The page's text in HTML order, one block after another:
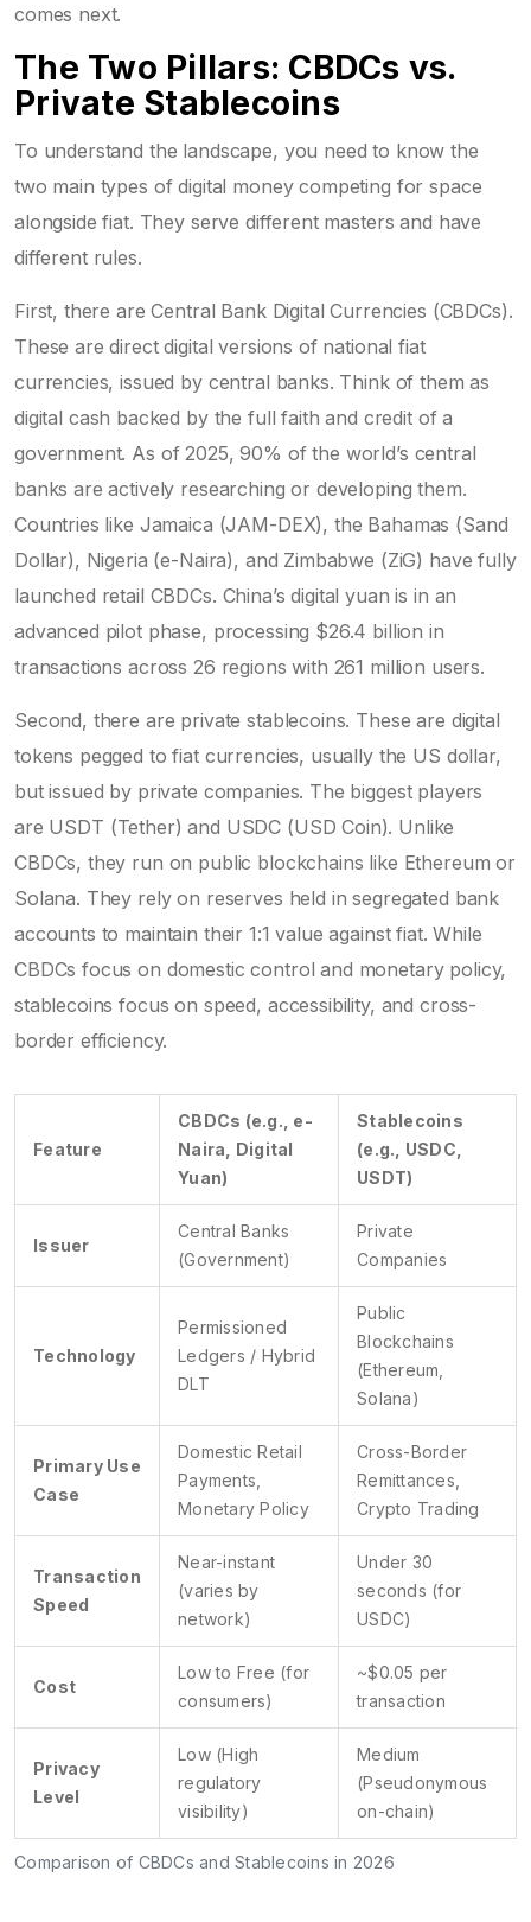
comes next.
The Two Pillars: CBDCs vs.
Private Stablecoins
To understand the landscape, you need to know the
two main types of digital money competing for space
alongside fiat. They serve different masters and have
different rules.
First, there areCentral Bank Digital Currencies (CBDCs).
These are direct digital versions of national fiat
currencies, issued by central banks. Think of them as
digital cash backed by the full faith and credit of a
government. As of 2025, 90% of the world’s central
banks are actively researching or developing them.
Countries like Jamaica (JAM-DEX), the Bahamas (Sand
Dollar), Nigeria (e-Naira), and Zimbabwe (ZiG) have fully
launched retail CBDCs. China’s digital yuan is in an
advanced pilot phase, processing $26.4 billion in
transactions across 26 regions with 261 million users.
Second, there are private stablecoins. These are digital
tokens pegged to fiat currencies, usually the US dollar,
but issued by private companies. The biggest players
are USDT (Tether) and USDC (USD Coin). Unlike
CBDCs, they run on public blockchains like Ethereum or
Solana. They rely on reserves held in segregated bank
accounts to maintain their 1:1 value against fiat. While
CBDCs focus on domestic control and monetary policy,
stablecoins focus on speed, accessibility, and cross-
border efficiency.
Comparison of CBDCs and Stablecoins in 2026
Feature
CBDCs (e.g., e-
Naira, Digital
Yuan)
Stablecoins
(e.g., USDC,
USDT)
Issuer
Central Banks
(Government)
Private
Companies
Technology
Permissioned
Ledgers / Hybrid
DLT
Public
Blockchains
(Ethereum,
Solana)
Primary Use
Case
Domestic Retail
Payments,
Monetary Policy
Cross-Border
Remittances,
Crypto Trading
Transaction
Speed
Near-instant
(varies by
network)
Under 30
seconds (for
USDC)
Cost
Low to Free (for
consumers)
~$0.05 per
transaction
Privacy
Level
Low (High
regulatory
visibility)
Medium
(Pseudonymous
on-chain)